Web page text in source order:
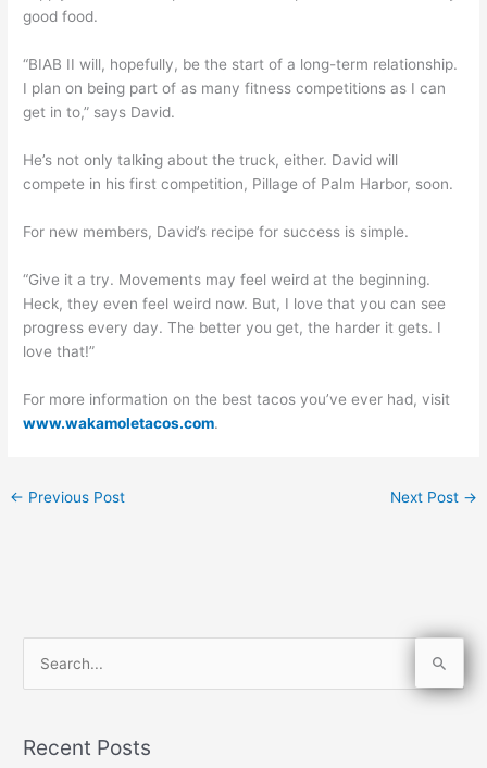
good food.
“BIAB II will, hopefully, be the start of a long-term relationship.
I plan on being part of as many fitness competitions as I can
get in to,” says David.
He’s not only talking about the truck, either. David will
compete in his first competition, Pillage of Palm Harbor, soon.
For new members, David’s recipe for success is simple.
“Give it a try. Movements may feel weird at the beginning.
Heck, they even feel weird now. But, I love that you can see
progress every day. The better you get, the harder it gets. I
love that!”
For more information on the best tacos you’ve ever had, visit
www.wakamoletacos.com.
← Previous Post Next Post →
rRecent Posts